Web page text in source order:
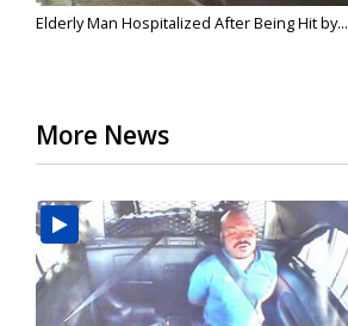
Elderly Man Hospitalized After Being Hit by...
More News